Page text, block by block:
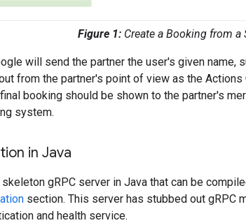
Figure 1:Create a Booking from a
will send the partner the user's given name,
from the partner's point of view as the
final booking should be shown to the partner's
system.
in Java
skeleton gRPC server in Java that can be
section. This server has stubbed out gRPC
and health service.